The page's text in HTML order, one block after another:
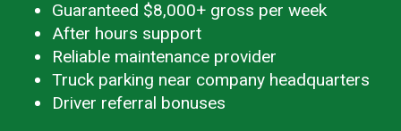
Guaranteed $8,000+ gross per week
After hours support
Reliable maintenance provider
Truck parking near company headquarters
Driver referral bonuses